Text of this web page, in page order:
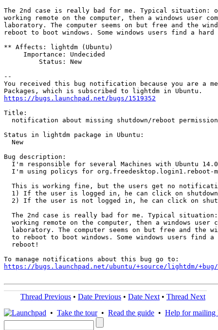
The 2nd case is really bad for me. Typical situation:
working remote on the computer, then a windows user
laboratory. The computer seems on but free and the
reboot to boot windows. Some windows users find a
** Affects: lightdm (Ubuntu)
     Importance: Undecided
         Status: New
--
You received this bug notification because you are a
https://bugs.launchpad.net/bugs/1519352
Title:
  notification about missing shutdown/reboot permission
Status in lightdm package in Ubuntu:
  New
Bug description:
I'm responsible for several Machines with Ubuntu
I'm using policys for
This is working fine, but the users get no
1) If the user is logged in, he can click on
2) If the user is not logged in, he can click on
The 2nd case is really bad for me. Typical
working remote on the computer, then a windows user
laboratory. The computer seems on but free and the
to reboot to boot windows. Some windows users find a
  reboot!
https://bugs.launchpad.net/ubuntu/+source/lightdm/
Thread Previous • Date Previous • Date Next • Thread Next
• Take the tour• Read the guide • Help for mailing